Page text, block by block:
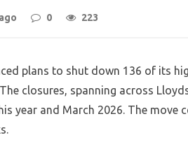
0 223
plans to shut down 136 of its
closures, spanning across
year and March 2026. The move